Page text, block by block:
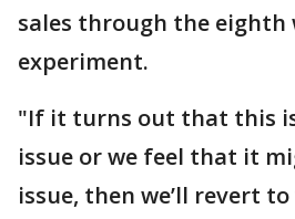
sales through the eighth
experiment.
"If it turns out that this
issue or we feel that it
issue, then we’ll revert